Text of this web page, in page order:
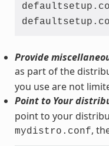
Provide
as part of the
you use are not
Point to Your
point to your
mydistro.conf,